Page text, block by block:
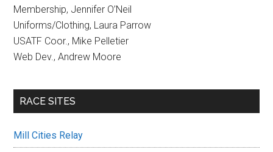
Membership, Jennifer O’Neil
Uniforms/Clothing, Laura Parrow
USATF Coor., Mike Pelletier
Web Dev., Andrew Moore
RACE SITES
Mill Cities Relay